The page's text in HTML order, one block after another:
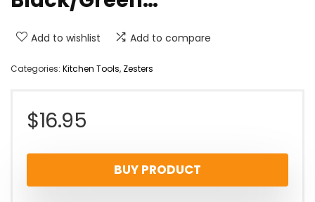
Add to wishlist Add to compare
Categories: Kitchen Tools, Zesters
$16.95
BUY PRODUCT